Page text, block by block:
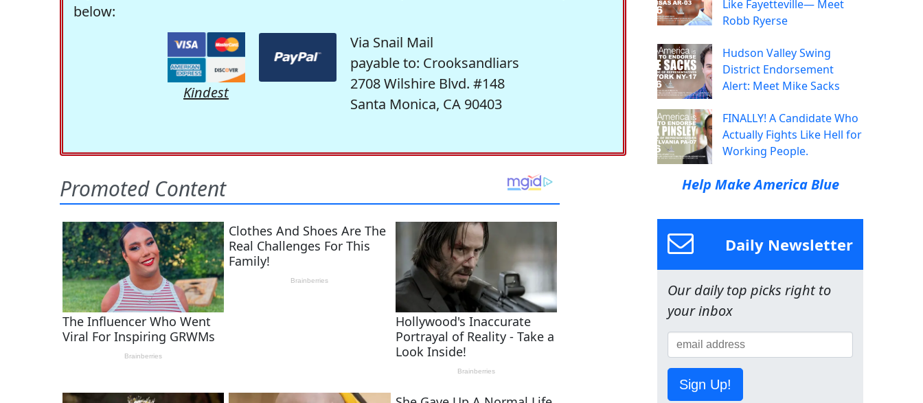
below:
Kindest
Via Snail Mail
payable to: Crooksandliars
2708 Wilshire Blvd. #148
Santa Monica, CA 90403
Like Fayetteville— Meet
Robb Ryerse
Hudson Valley Swing
District Endorsement
Alert: Meet Mike Sacks
FINALLY! A Candidate Who
Actually Fights Like Hell for
Working People.
Help Make America Blue
Daily Newsletter
Our daily top picks right to
your inbox
Sign Up!